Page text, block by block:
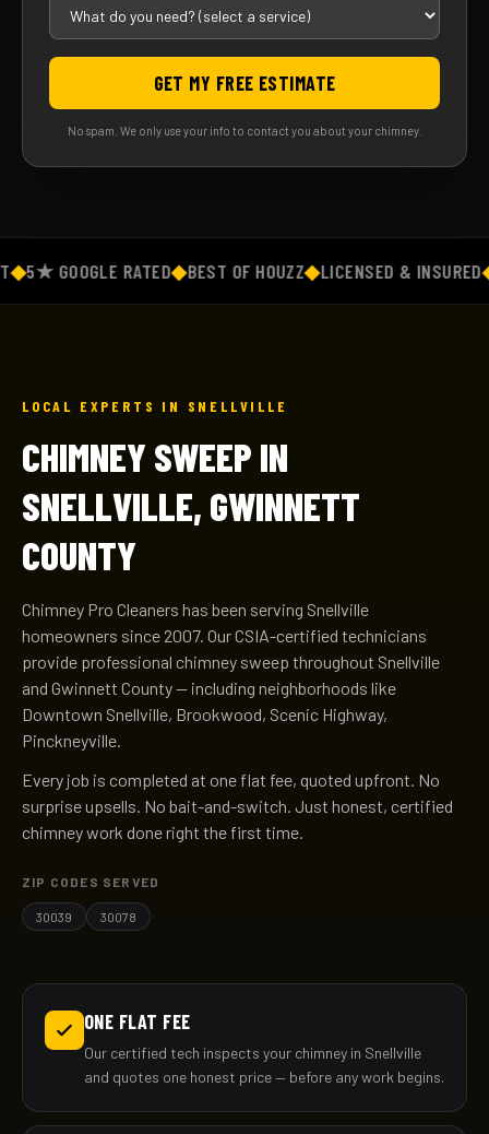
GET MY FREE ESTIMATE
No spam. We only use your info to contact you about your chimney.
5★ GOOGLE RATED◆BEST OF HOUZZ◆LICENSED & INSURED◆
LOCAL EXPERTS IN SNELLVILLE
CHIMNEY SWEEP IN
SNELLVILLE, GWINNETT
COUNTY
Chimney Pro Cleaners has been serving Snellville
homeowners since 2007. Our CSIA-certified technicians
provide professional chimney sweep throughout Snellville
and Gwinnett County — including neighborhoods like
Downtown Snellville, Brookwood, Scenic Highway,
Pinckneyville.
Every job is completed at one flat fee, quoted upfront. No
surprise upsells. No bait-and-switch. Just honest, certified
chimney work done right the first time.
ZIP CODES SERVED
30039 30078
ONE FLAT FEE
Our certified tech inspects your chimney in Snellville
and quotes one honest price — before any work begins.